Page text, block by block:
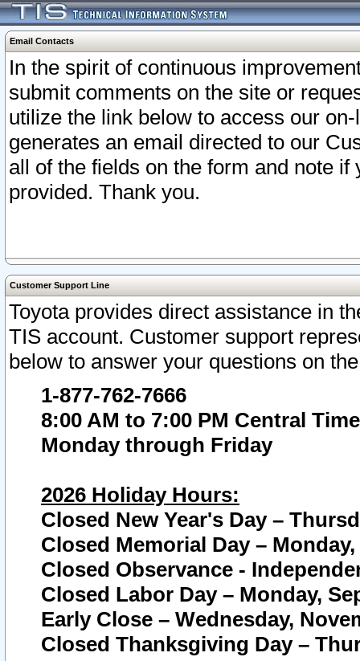
Email Contacts
In the spirit of continuous
submit comments on the site or
utilize the link below to access our
generates an email directed to our
all of the fields on the form and note
provided. Thank you.
Customer Support Line
Toyota provides direct assistance in
TIS account. Customer support
below to answer your questions on
1-877-762-7666
8:00 AM to 7:00 PM Central Time
Monday through Friday
2026 Holiday Hours:
Closed New Year's Day –
Closed Memorial Day – Monday,
Closed Observance -
Closed Labor Day – Monday,
Early Close – Wednesday,
Closed Thanksgiving Day –